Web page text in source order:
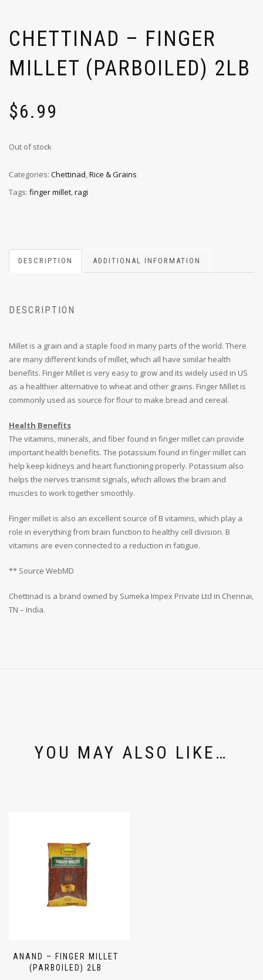
CHETTINAD – FINGER
MILLET (PARBOILED) 2LB
$6.99
Out of stock
Categories: Chettinad Rice & Grains
Tags: finger millet,ragi
DESCRIPTION ADDITIONAL INFORMATION
DESCRIPTION
Millet is a grain and a staple food in many parts of the world. There
are many different kinds of millet, which all have similar health
benefits. Finger Millet is very easy to grow and its widely used in US
as a healthier alternative to wheat and other grains. Finger Millet is
commonly used as source for flour to make bread and cereal.
Health Benefits
The vitamins, minerals, and fiber found in finger millet can provide
important health benefits. The potassium found in finger millet can
help keep kidneys and heart functioning properly. Potassium also
helps the nerves transmit signals, which allows the brain and
muscles to work together smoothly.
Finger millet is also an excellent source of B vitamins, which play a
role in everything from brain function to healthy cell division. B
vitamins are even connected to a reduction in fatigue.
** Source WebMD
Chettinad is a brand owned by Sumeka Impex Private Ltd in Chennai,
TN – India.
YOU MAY ALSO LIKE…
ANAND – FINGER MILLET
(PARBOILED) 2LB